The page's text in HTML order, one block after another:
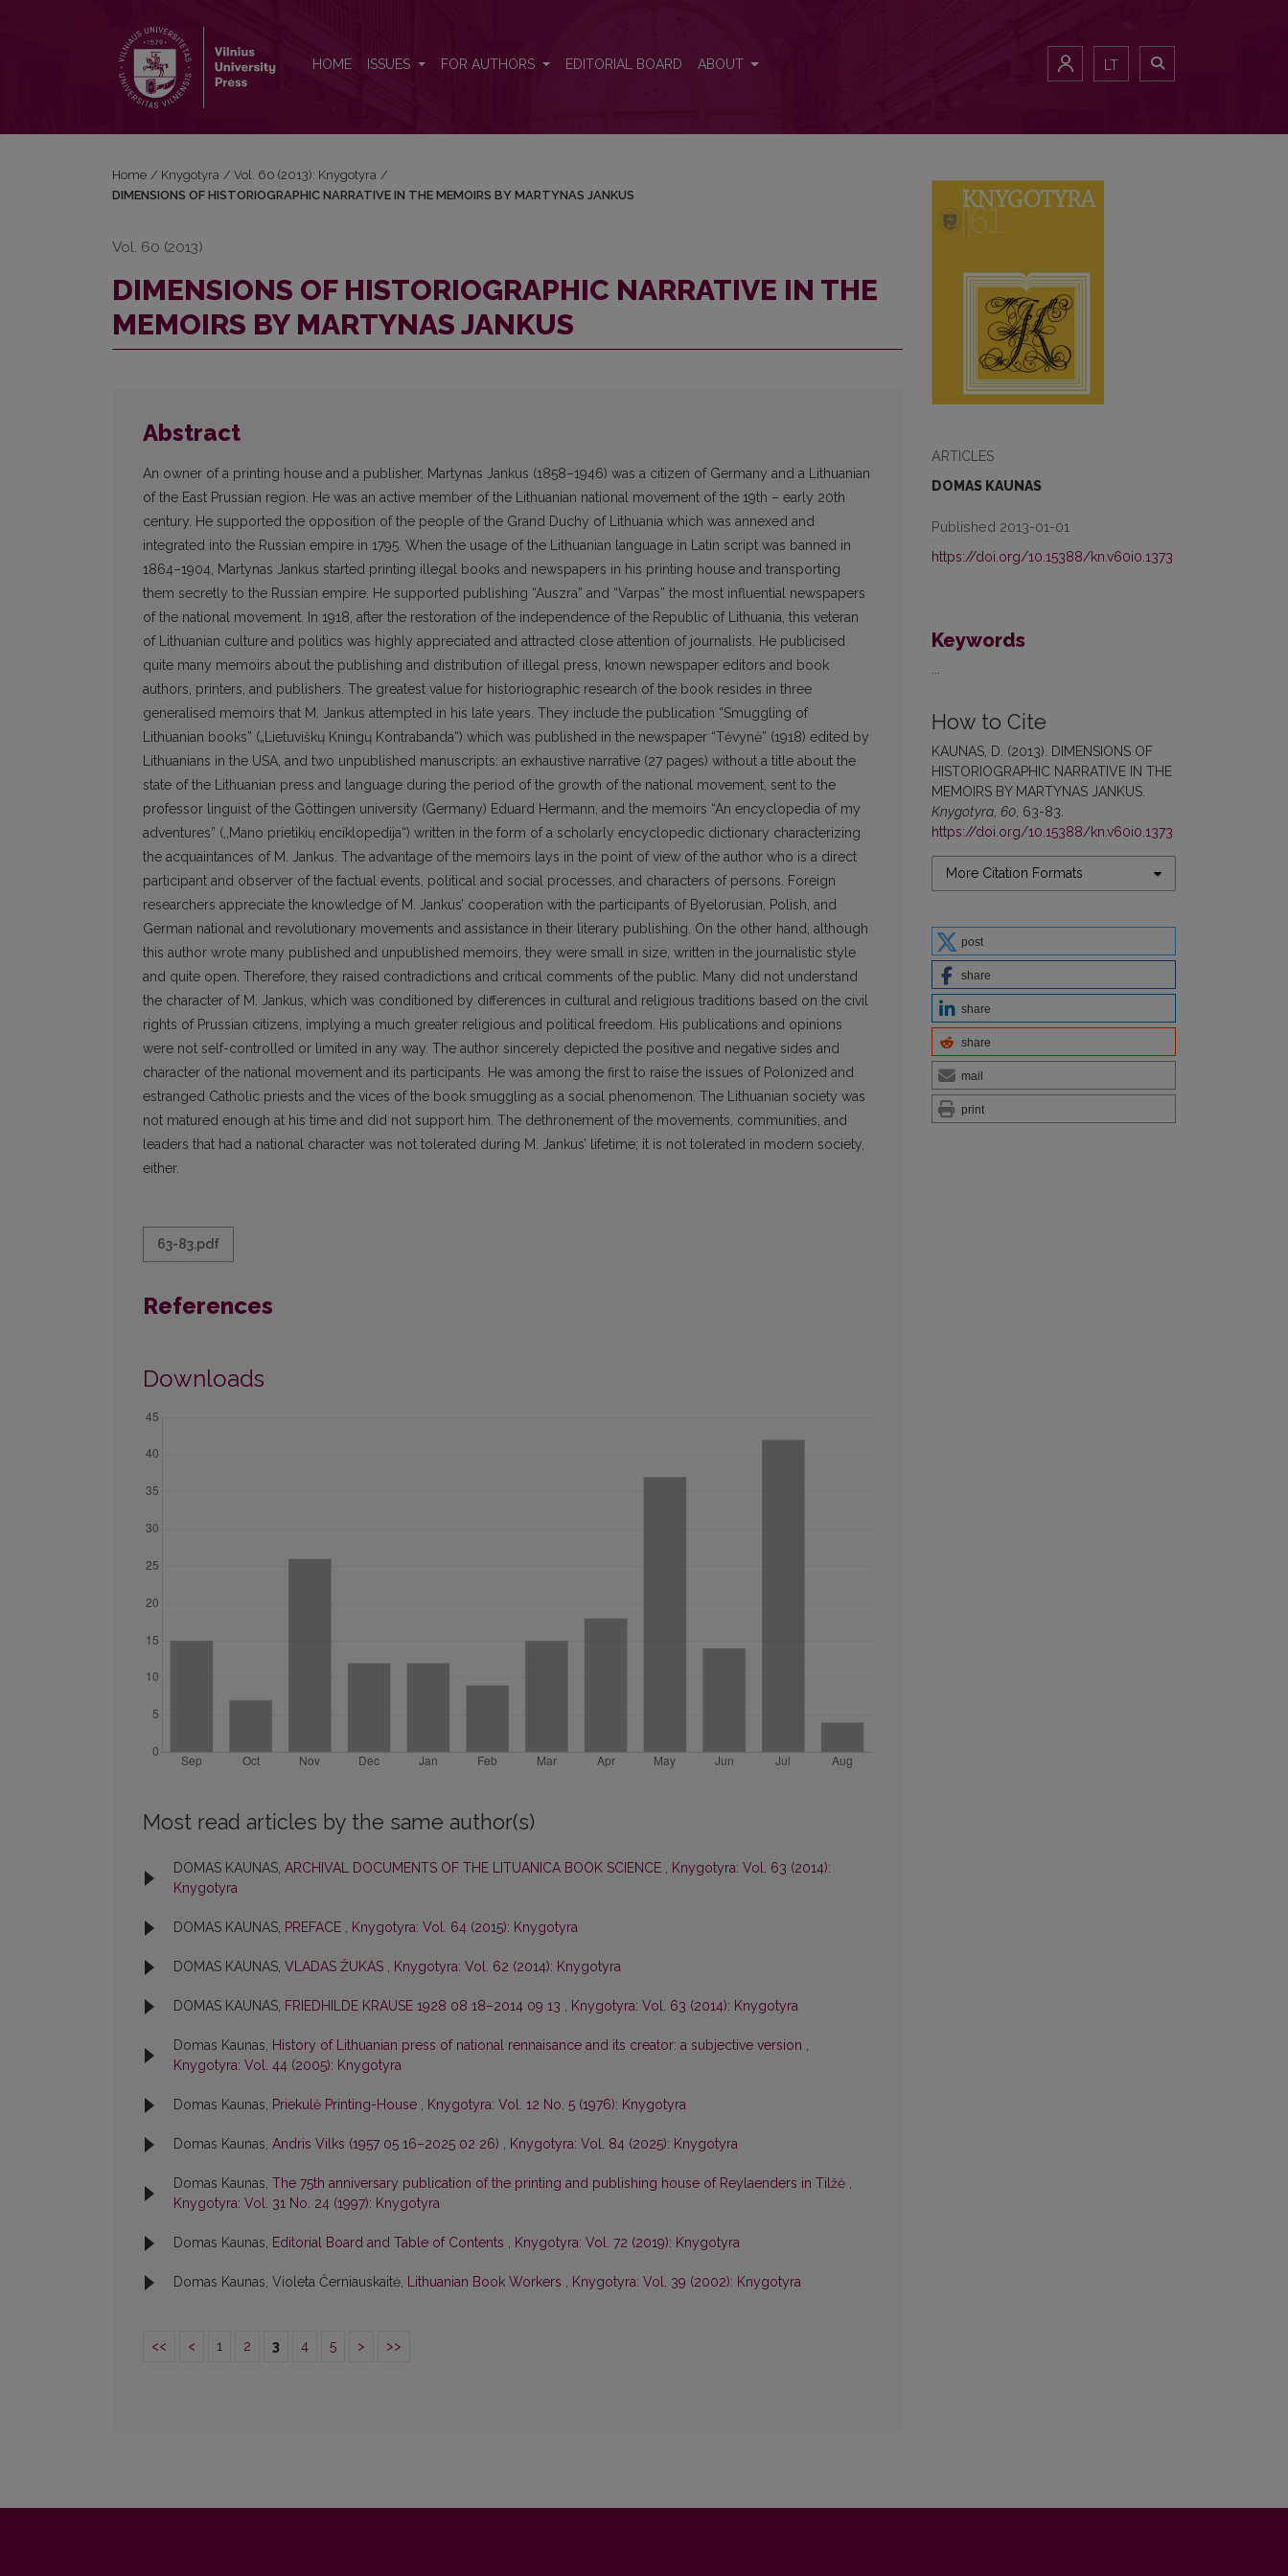
HOME ISSUES FOR AUTHORS EDITORIAL BOARD ABOUT LT
ARTICLES
DOMAS KAUNAS
Published 2013-01-01
https://doi.org/10.15388/kn.v60i0.1373
Keywords
How to Cite
KAUNAS, D. (2013). DIMENSIONS OF
HISTORIOGRAPHIC NARRATIVE IN THE
MEMOIRS BY MARTYNAS JANKUS.
Knygotyra 60 , 63-83.
https://doi.org/10.15388/kn.v60i0.1373
More Citation Formats
post
share
share
share
mail
print
Home / Knygotyra / Vol. 60 (2013): Knygotyra /
DIMENSIONS OF HISTORIOGRAPHIC NARRATIVE IN THE MEMOIRS BY MARTYNAS JANKUS
Vol. 60 (2013)
DIMENSIONS OF HISTORIOGRAPHIC NARRATIVE IN THE
MEMOIRS BY MARTYNAS JANKUS
Abstract
An owner of a printing house and a publisher, Martynas Jankus (1858–1946) was a citizen of Germany and a Lithuanian
of the East Prussian region. He was an active member of the Lithuanian national movement of the 19th – early 20th
century. He supported the opposition of the people of the Grand Duchy of Lithuania which was annexed and
integrated into the Russian empire in 1795. When the usage of the Lithuanian language in Latin script was banned in
1864–1904, Martynas Jankus started printing illegal books and newspapers in his printing house and transporting
them secretly to the Russian empire. He supported publishing “Auszra” and “Varpas” the most influential newspapers
of the national movement. In 1918, after the restoration of the independence of the Republic of Lithuania, this veteran
of Lithuanian culture and politics was highly appreciated and attracted close attention of journalists. He publicised
quite many memoirs about the publishing and distribution of illegal press, known newspaper editors and book
authors, printers, and publishers. The greatest value for historiographic research of the book resides in three
generalised memoirs that M. Jankus attempted in his late years. They include the publication “Smuggling of
Lithuanian books” („Lietuviškų Kningų Kontrabanda“) which was published in the newspaper “Tėvynė” (1918) edited by
Lithuanians in the USA, and two unpublished manuscripts: an exhaustive narrative (27 pages) without a title about the
state of the Lithuanian press and language during the period of the growth of the national movement, sent to the
professor linguist of the Göttingen university (Germany) Eduard Hermann, and the memoirs “An encyclopedia of my
adventures” (,,Mano prietikių enciklopedija“) written in the form of a scholarly encyclopedic dictionary characterizing
the acquaintances of M. Jankus. The advantage of the memoirs lays in the point of view of the author who is a direct
participant and observer of the factual events, political and social processes, and characters of persons. Foreign
researchers appreciate the knowledge of M. Jankus’ cooperation with the participants of Byelorusian, Polish, and
German national and revolutionary movements and assistance in their literary publishing. On the other hand, although
this author wrote many published and unpublished memoirs, they were small in size, written in the journalistic style
and quite open. Therefore, they raised contradictions and critical comments of the public. Many did not understand
the character of M. Jankus, which was conditioned by differences in cultural and religious traditions based on the civil
rights of Prussian citizens, implying a much greater religious and political freedom. His publications and opinions
were not self-controlled or limited in any way. The author sincerely depicted the positive and negative sides and
character of the national movement and its participants. He was among the first to raise the issues of Polonized and
estranged Catholic priests and the vices of the book smuggling as a social phenomenon. The Lithuanian society was
not matured enough at his time and did not support him. The dethronement of the movements, communities, and
leaders that had a national character was not tolerated during M. Jankus’ lifetime; it is not tolerated in modern society,
either.
63-83.pdf
References
Downloads
Most read articles by the same author(s)
DOMAS KAUNAS, ARCHIVAL DOCUMENTS OF THE LITUANICA BOOK SCIENCE , Knygotyra: Vol. 63 (2014):
Knygotyra
DOMAS KAUNAS, PREFACE , Knygotyra: Vol. 64 (2015): Knygotyra
DOMAS KAUNAS, VLADAS ŽUKAS , Knygotyra: Vol. 62 (2014): Knygotyra
DOMAS KAUNAS, FRIEDHILDE KRAUSE 1928 08 18–2014 09 13 , Knygotyra: Vol. 63 (2014): Knygotyra
Domas Kaunas, History of Lithuanian press of national rennaisance and its creator: a subjective version ,
Knygotyra: Vol. 44 (2005): Knygotyra
Domas Kaunas, Priekulė Printing-House , Knygotyra: Vol. 12 No. 5 (1976): Knygotyra
Domas Kaunas, Andris Vilks (1957 05 16–2025 02 26) , Knygotyra: Vol. 84 (2025): Knygotyra
Domas Kaunas, The 75th anniversary publication of the printing and publishing house of Reylaenders in Tilžė ,
Knygotyra: Vol. 31 No. 24 (1997): Knygotyra
Domas Kaunas, Editorial Board and Table of Contents , Knygotyra: Vol. 72 (2019): Knygotyra
Domas Kaunas, Violeta Černiauskaitė, Lithuanian Book Workers , Knygotyra: Vol. 39 (2002): Knygotyra
<< < 1 2 3 4 5 > >>